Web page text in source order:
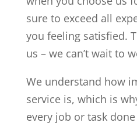
sure to exceed all
you feeling satisfied.
us – we can’t wait to
We understand how
service is, which is
every job or task